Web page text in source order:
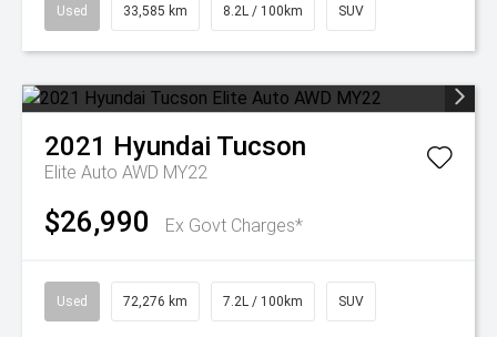
Used 33,585 km 8.2L / 100km SUV
2021 Hyundai Tucson
Elite Auto AWD MY22
$26,990 Ex Govt Charges*
Used 72,276 km 7.2L / 100km SUV